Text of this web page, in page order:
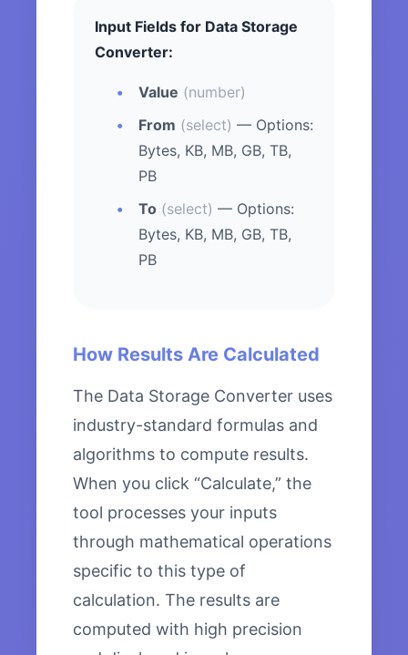
Input Fields for Data Storage
Converter:
Value (number)
From (select) — Options:
Bytes, KB, MB, GB, TB,
PB
To (select) — Options:
Bytes, KB, MB, GB, TB,
PB
How Results Are Calculated
The Data Storage Converter uses
industry-standard formulas and
algorithms to compute results.
When you click “Calculate,” the
tool processes your inputs
through mathematical operations
specific to this type of
calculation. The results are
computed with high precision